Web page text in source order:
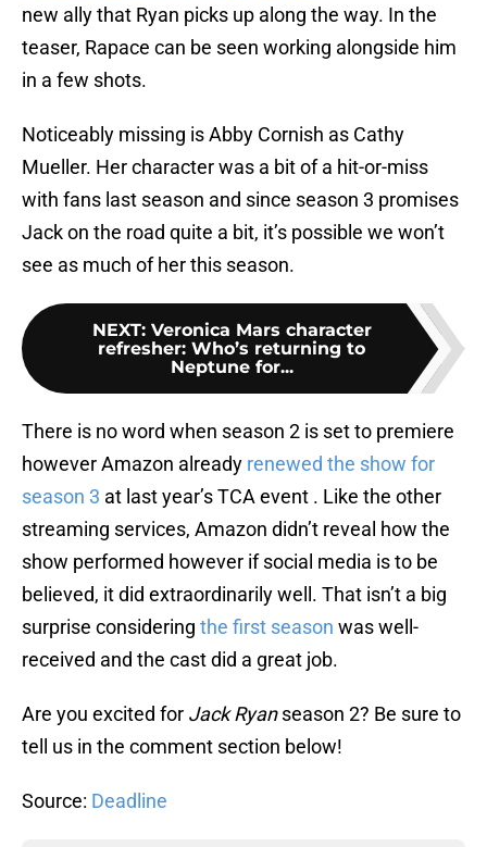
new ally that Ryan picks up along the way. In the
teaser, Rapace can be seen working alongside him
in a few shots.
Noticeably missing is Abby Cornish as Cathy
Mueller. Her character was a bit of a hit-or-miss
with fans last season and since season 3 promises
Jack on the road quite a bit, it’s possible we won’t
see as much of her this season.
NEXT: Veronica Mars character
refresher: Who’s returning to
Neptune for...
There is no word when season 2 is set to premiere
however Amazon already renewed the show for
season 3 at last year’s TCA event . Like the other
streaming services, Amazon didn’t reveal how the
show performed however if social media is to be
believed, it did extraordinarily well. That isn’t a big
surprise considering the first season was well-
received and the cast did a great job.
Are you excited for Jack Ryanseason 2? Be sure to
tell us in the comment section below!
Source: Deadline